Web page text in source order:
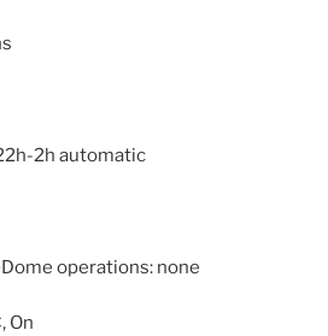
2h automatic
operations: none
On